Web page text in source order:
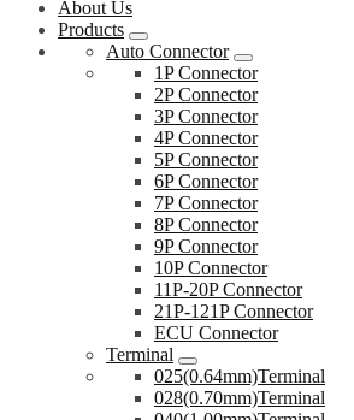
About Us
Products
Auto Connector
1P Connector
2P Connector
3P Connector
4P Connector
5P Connector
6P Connector
7P Connector
8P Connector
9P Connector
10P Connector
11P-20P Connector
21P-121P Connector
ECU Connector
Terminal
025(0.64mm)Terminal
028(0.70mm)Terminal